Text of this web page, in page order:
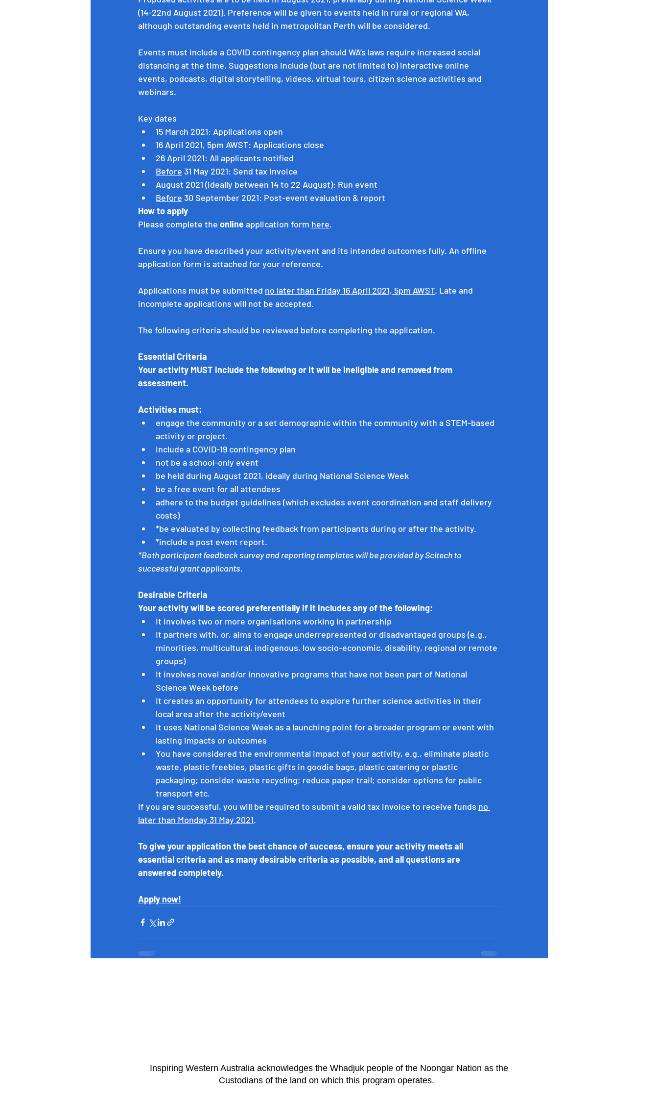
(14-22nd August 2021). Preference will be given to events held in rural or regional WA,
although outstanding events held in metropolitan Perth will be considered.
Events must include a COVID contingency plan should WA’s laws require increased social
distancing at the time. Suggestions include (but are not limited to) interactive online
events, podcasts, digital storytelling, videos, virtual tours, citizen science activities and
webinars.
Key dates
15 March 2021: Applications open
16 April 2021, 5pm AWST: Applications close
26 April 2021: All applicants notified
Before 31 May 2021: Send tax invoice
August 2021 (ideally between 14 to 22 August): Run event
Before 30 September 2021: Post-event evaluation & report
How to apply
Please complete the online application form here.
Ensure you have described your activity/event and its intended outcomes fully. An offline
application form is attached for your reference.
Applications must be submitted no later than Friday 16 April 2021, 5pm AWST. Late and
incomplete applications will not be accepted.
The following criteria should be reviewed before completing the application.
Essential Criteria
Your activity MUST include the following or it will be ineligible and removed from
assessment.
Activities must:
engage the community or a set demographic within the community with a STEM-based
activity or project.
include a COVID-19 contingency plan
not be a school-only event
be held during August 2021, ideally during National Science Week
be a free event for all attendees
adhere to the budget guidelines (which excludes event coordination and staff delivery
costs)
*be evaluated by collecting feedback from participants during or after the activity.
*include a post event report.
*Both participant feedback survey and reporting templates will be provided by Scitech to
successful grant applicants.
Desirable Criteria
Your activity will be scored preferentially if it includes any of the following:
It involves two or more organisations working in partnership
It partners with, or, aims to engage underrepresented or disadvantaged groups (e.g.,
minorities, multicultural, indigenous, low socio-economic, disability, regional or remote
groups)
It involves novel and/or innovative programs that have not been part of National
Science Week before
It creates an opportunity for attendees to explore further science activities in their
local area after the activity/event
It uses National Science Week as a launching point for a broader program or event with
lasting impacts or outcomes
You have considered the environmental impact of your activity, e.g., eliminate plastic
waste, plastic freebies, plastic gifts in goodie bags, plastic catering or plastic
packaging; consider waste recycling; reduce paper trail; consider options for public
transport etc.
If you are successful, you will be required to submit a valid tax invoice to receive funds no
later than Monday 31 May 2021.
To give your application the best chance of success, ensure your activity meets all
essential criteria and as many desirable criteria as possible, and all questions are
answered completely.
Apply now!
​Inspiring Western Australia acknowledges the Whadjuk people of the Noongar Nation as the
Custodians of the land on which this program operates.